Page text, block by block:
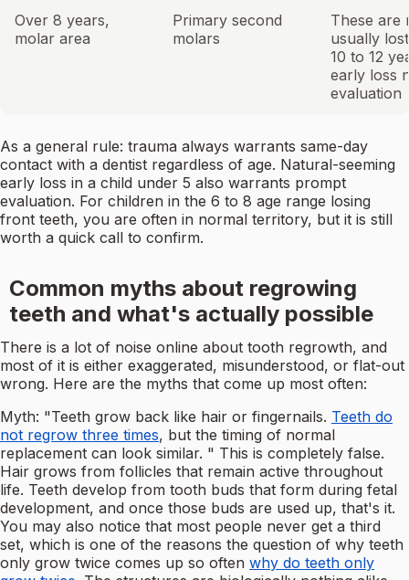
Over 8 years,
molar area
Primary second
molars
These are
usually
10 to 12
early loss
evaluation
As a general rule: trauma always warrants same-day
contact with a dentist regardless of age. Natural-seeming
early loss in a child under 5 also warrants prompt
evaluation. For children in the 6 to 8 age range losing
front teeth, you are often in normal territory, but it is still
worth a quick call to confirm.
Common myths about regrowing
teeth and what's actually possible
There is a lot of noise online about tooth regrowth, and
most of it is either exaggerated, misunderstood, or flat-out
wrong. Here are the myths that come up most often:
Myth: "Teeth grow back like hair or fingernails. Teeth do
not regrow three times, but the timing of normal
replacement can look similar. " This is completely false.
Hair grows from follicles that remain active throughout
life. Teeth develop from tooth buds that form during fetal
development, and once those buds are used up, that's it.
You may also notice that most people never get a third
set, which is one of the reasons the question of why teeth
only grow twice comes up so often why do teeth only